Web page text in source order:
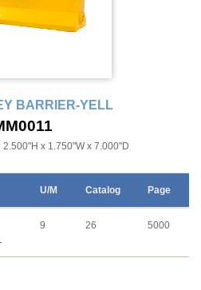
BARRIER-YELL
2.500"H x 1.750"W x 7.000"D
U/M Catalog Page
9 26 5000